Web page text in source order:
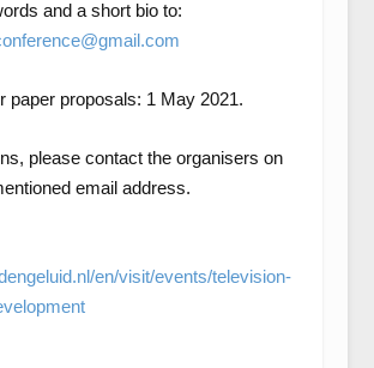
and a short bio to:
paper proposals: 1 May 2021.
please contact the organisers on
email address.
en/visit/events/television-